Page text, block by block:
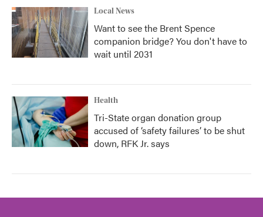
Local News
Want to see the Brent Spence
companion bridge? You don't have to
wait until 2031
Health
Tri-State organ donation group
accused of ‘safety failures’ to be shut
down, RFK Jr. says